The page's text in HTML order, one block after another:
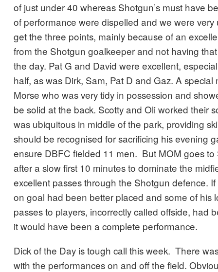
of just under 40 whereas Shotgun’s must have
of performance were dispelled and we were
get the three points, mainly because of an
from the Shotgun goalkeeper and not having
the day. Pat G and David were excellent,
half, as was Dirk, Sam, Pat D and Gaz. A special
Morse who was very tidy in possession and
be solid at the back. Scotty and Oli worked their
was ubiquitous in middle of the park, providing
should be recognised for sacrificing his evening
ensure DBFC fielded 11 men. But MOM goes to
after a slow first 10 minutes to dominate the
excellent passes through the Shotgun defence. If
on goal had been better placed and some of his
passes to players, incorrectly called offside, had
it would have been a complete performance.
Dick of the Day is tough call this week. There
with the performances on and off the field.